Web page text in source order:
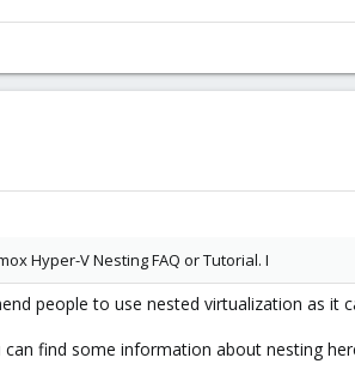
Hyper-V Nesting FAQ or Tutorial. I
people to use nested virtualization as it
find some information about nesting